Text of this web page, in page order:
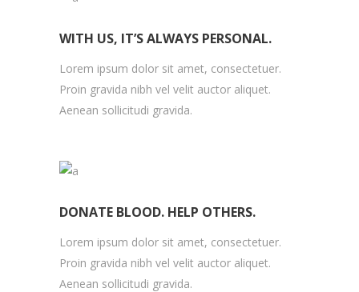
WITH US, IT’S ALWAYS PERSONAL.
Lorem ipsum dolor sit amet, consectetuer.
Proin gravida nibh vel velit auctor aliquet.
Aenean sollicitudi gravida.
DONATE BLOOD. HELP OTHERS.
Lorem ipsum dolor sit amet, consectetuer.
Proin gravida nibh vel velit auctor aliquet.
Aenean sollicitudi gravida.